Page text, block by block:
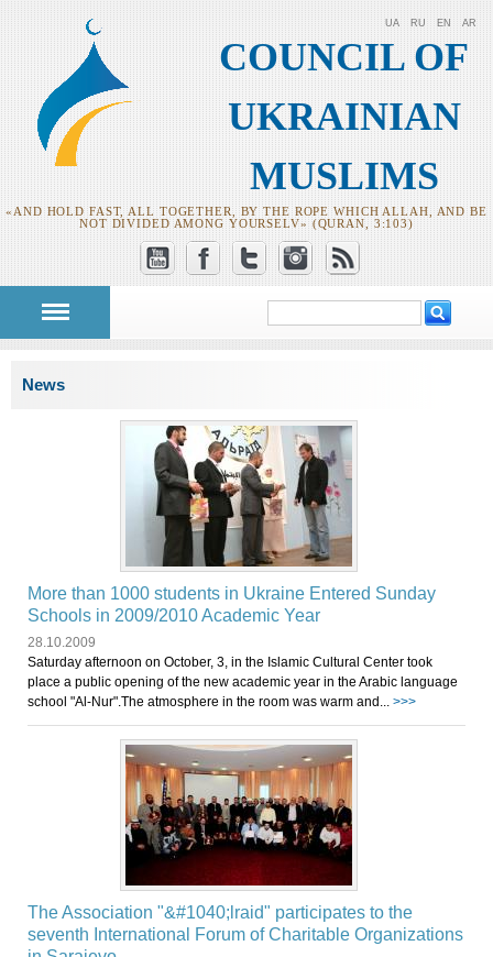
COUNCIL OF
UKRAINIAN
MUSLIMS
«AND HOLD FAST, ALL TOGETHER, BY THE ROPE WHICH ALLAH, AND BE
NOT DIVIDED AMONG YOURSELV» (QURAN, 3:103)
UA RU EN AR
Search form
You are here
News
More than 1000 students in Ukraine Entered Sunday
Schools in 2009/2010 Academic Year
28.10.2009
Saturday afternoon on October, 3, in the Islamic Cultural Center took
place a public opening of the new academic year in the Arabic language
school "Al-Nur".The atmosphere in the room was warm and... >>>
The Association "&#1040;lraid" participates to the
seventh International Forum of Charitable Organizations